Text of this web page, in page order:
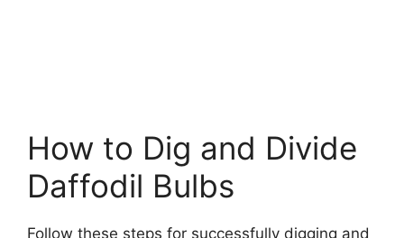
How to Dig and Divide
Daffodil Bulbs
Follow these steps for successfully digging and